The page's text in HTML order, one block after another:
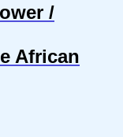
/
African